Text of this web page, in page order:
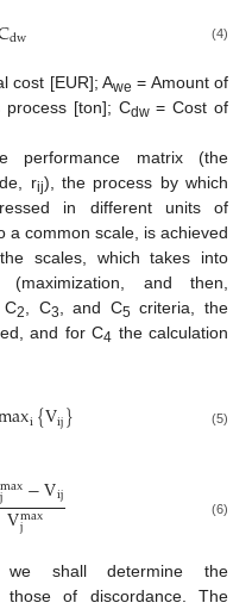
dw (4)
cost [EUR]; Awe = Amount of
process [ton]; Cdw= Cost of
performance matrix (the
rij), the process by which
in different units of
a common scale, is achieved
scales, which takes into
and then,
2, C3, and C5criteria, the
and for C4 the calculation
i{Vij} (5)
max
j −Vij
Vmax
j (6)
we shall determine the
of discordance. The